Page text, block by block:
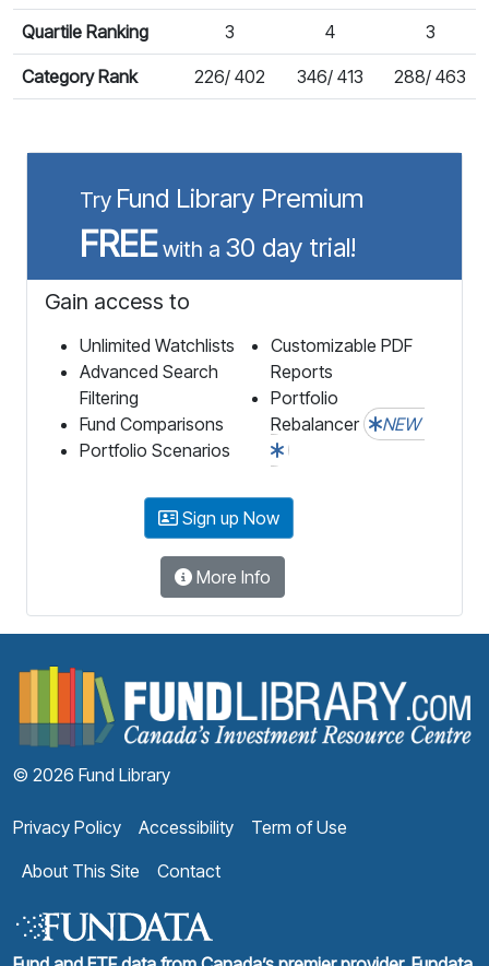
Quartile Ranking 3 4 3
Category Rank 226/ 402 346/ 413 288/ 463
Try Fund Library Premium
FREEwith a 30 day trial!
Gain access to
Unlimited Watchlists
Advanced Search
Filtering
Fund Comparisons
Portfolio Scenarios
Customizable PDF
Reports
Portfolio
Rebalancer
NEW
Sign up Now
More Info
© 2026 Fund Library
Privacy Policy Accessibility
Term of Use
About This Site
Contact